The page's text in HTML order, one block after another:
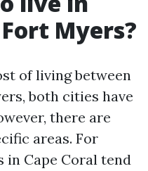
Myers?
of living between
both cities have
there are
areas. For
in Cape Coral tend